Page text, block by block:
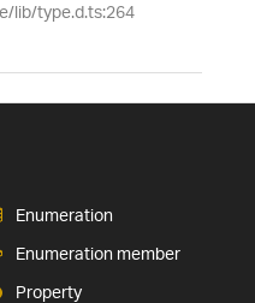
lib/type.d.ts:264
Enumeration
Enumeration member
Property